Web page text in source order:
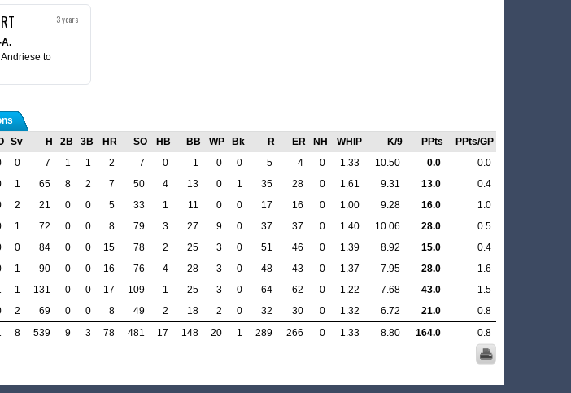
3 years
to
Sv H 2B 3B HR SO HB BB WP Bk R ER NH WHIP K/9 PPts
PPts/GP
0 7 1 1 2 7 0 1 0 0 5 4 0 1.33 10.50 0.0
0.0
1 65 8 2 7 50 4 13 0 1 35 28 0 1.61 9.31 13.0
0.4
2 21 0 0 5 33 1 11 0 0 17 16 0 1.00 9.28 16.0
1.0
1 72 0 0 8 79 3 27 9 0 37 37 0 1.40 10.06 28.0
0.5
0 84 0 0 15 78 2 25 3 0 51 46 0 1.39 8.92 15.0
0.4
1 90 0 0 16 76 4 28 3 0 48 43 0 1.37 7.95 28.0
1.6
1 131 0 0 17 109 1 25 3 0 64 62 0 1.22 7.68 43.0
1.5
2 69 0 0 8 49 2 18 2 0 32 30 0 1.32 6.72 21.0
0.8
8 539 9 3 78 481 17 148 20 1 289 266 0 1.33 8.80 164.0 0.8